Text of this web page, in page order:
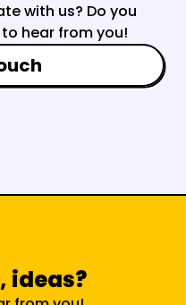
with us? Do you
hear from you!
ideas?